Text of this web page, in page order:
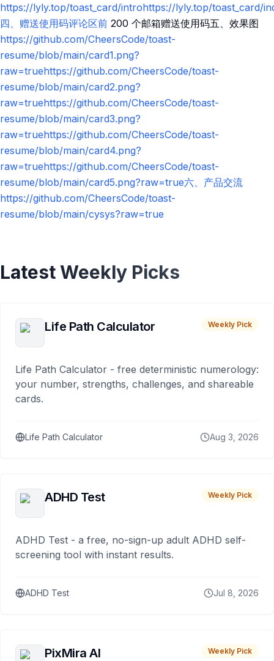
https://lyly.top/toast_card/introhttps://lyly.top/toast_card/
四、赠送使用码评论区前 200 个邮箱赠送使用码五、效果图
https://github.com/CheersCode/toast-
resume/blob/main/card1.png?
raw=truehttps://github.com/CheersCode/toast-
resume/blob/main/card2.png?
raw=truehttps://github.com/CheersCode/toast-
resume/blob/main/card3.png?
raw=truehttps://github.com/CheersCode/toast-
resume/blob/main/card4.png?
raw=truehttps://github.com/CheersCode/toast-
resume/blob/main/card5.png?raw=true六、产品交流
https://github.com/CheersCode/toast-
resume/blob/main/cysys?raw=true
Latest Weekly Picks
Life Path Calculator Weekly Pick
Life Path Calculator - free deterministic numerology:
your number, strengths, challenges, and shareable
cards.
Life Path Calculator Aug 3, 2026
ADHD Test Weekly Pick
ADHD Test - a free, no-sign-up adult ADHD self-
screening tool with instant results.
ADHD Test Jul 8, 2026
PixMira AI Weekly Pick